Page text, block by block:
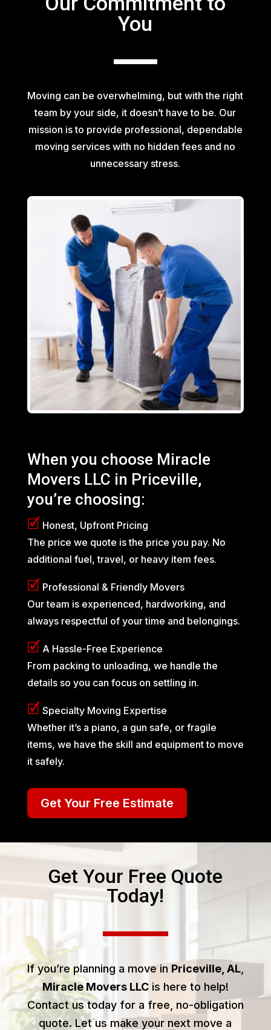
You
Moving can be overwhelming, but with the right
team by your side, it doesn’t have to be. Our
mission is to provide professional, dependable
moving services with no hidden fees and no
unnecessary stress.
When you choose Miracle
Movers LLC in Priceville,
you’re choosing:
🗹 Honest, Upfront Pricing
The price we quote is the price you pay. No
additional fuel, travel, or heavy item fees.
🗹 Professional & Friendly Movers
Our team is experienced, hardworking, and
always respectful of your time and belongings.
🗹 A Hassle-Free Experience
From packing to unloading, we handle the
details so you can focus on settling in.
🗹 Specialty Moving Expertise
Whether it’s a piano, a gun safe, or fragile
items, we have the skill and equipment to move
it safely.
Get Your Free Estimate
Get Your Free Quote
Today!
If you’re planning a move in Priceville, AL,
Miracle Movers LLCis here to help!
Contact us today for a free, no-obligation
quote. Let us make your next move a